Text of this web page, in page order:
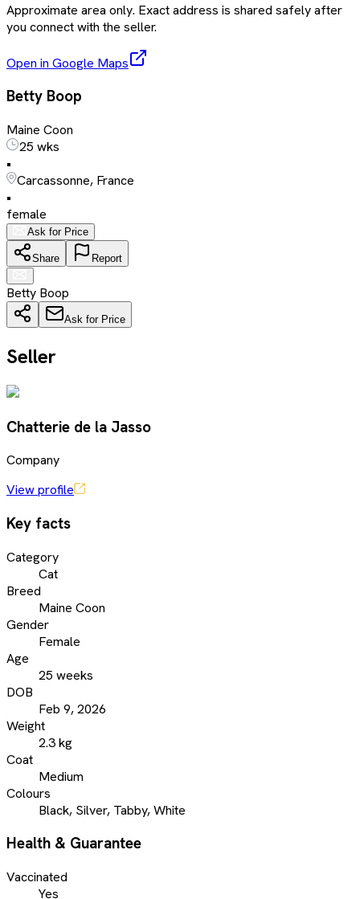
Approximate area only. Exact address is shared safely after
you connect with the seller.
Open in Google Maps
Betty Boop
Maine Coon
25 wks
•
Carcassonne, France
•
female
Ask for Price
Share Report
Betty Boop
Ask for Price
Seller
Chatterie de la Jasso
Company
View profile
Key facts
Category
Cat
Breed
Maine Coon
Gender
Female
Age
25 weeks
DOB
Feb 9, 2026
Weight
2.3 kg
Coat
Medium
Colours
Black, Silver, Tabby, White
Health & Guarantee
Vaccinated
Yes